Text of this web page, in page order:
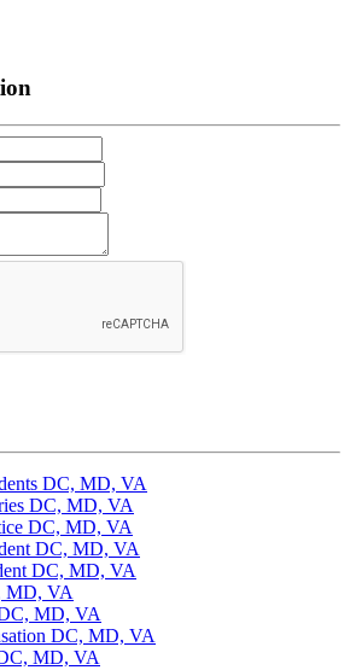
DC, MD, VA
DC, MD, VA
DC, MD, VA
DC, MD, VA
DC, MD, VA
MD, VA
MD, VA
DC, MD, VA
MD, VA